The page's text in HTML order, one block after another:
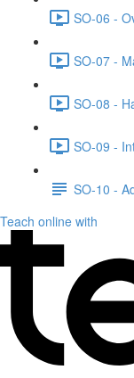
SO-06 -
SO-07 -
SO-08 -
SO-09 -
SO-10 -
Teach online with